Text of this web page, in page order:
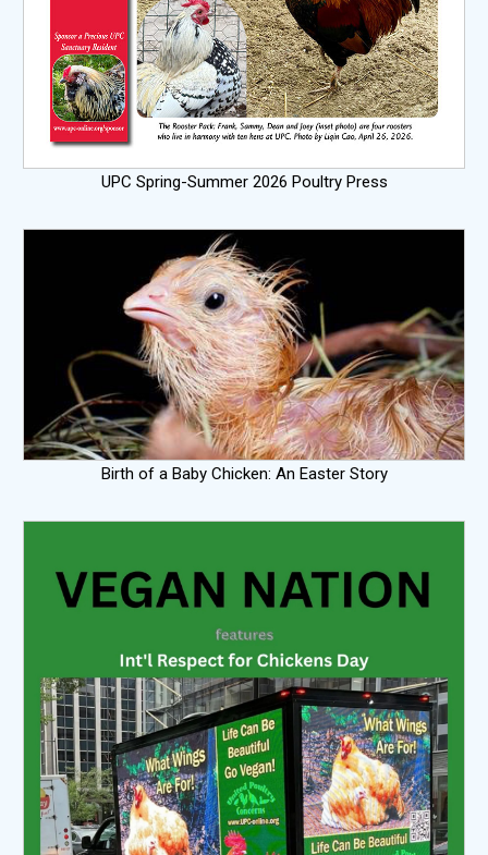
UPC Spring-Summer 2026 Poultry Press
Birth of a Baby Chicken: An Easter Story